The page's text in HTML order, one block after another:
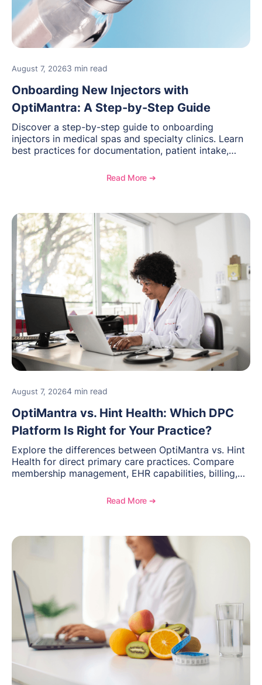
August 7, 20263 min read
Onboarding New Injectors with
OptiMantra: A Step-by-Step Guide
Discover a step-by-step guide to onboarding
injectors in medical spas and specialty clinics. Learn
best practices for documentation, patient intake,
OptiMantra helps create consistent workflows for
Read More ➔
August 7, 20264 min read
OptiMantra vs. Hint Health: Which DPC
Platform Is Right for Your Practice?
Explore the differences between OptiMantra vs. Hint
Health for direct primary care practices. Compare
membership management, EHR capabilities, billing,
Read More ➔